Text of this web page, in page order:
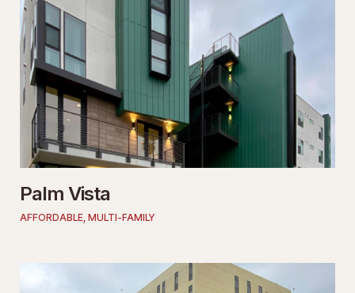
Palm Vista
AFFORDABLE MULTI-FAMILY